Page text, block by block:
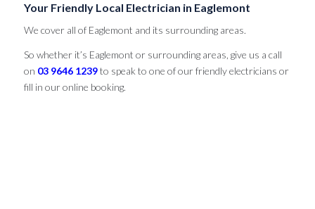
Your Friendly Local Electrician in Eaglemont
We cover all of Eaglemont and its surrounding areas.
So whether it’s Eaglemont or surrounding areas, give us a call
on 03 9646 1239to speak to one of our friendly electricians or
fill in our online booking.